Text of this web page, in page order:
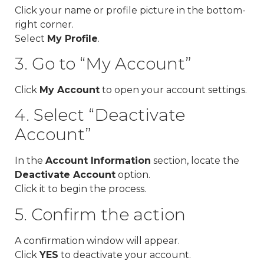
Click your name or profile picture in the bottom-
right corner.
Select My Profile.
3. Go to “My Account”
Click My Account to open your account settings.
4. Select “Deactivate
Account”
In the Account Information section, locate the
Deactivate Account option.
Click it to begin the process.
5. Confirm the action
A confirmation window will appear.
Click YES to deactivate your account.